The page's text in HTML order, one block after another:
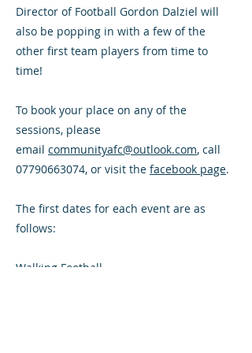
Director of Football Gordon Dalziel will
also be popping in with a few of the
other first team players from time to
time!
To book your place on any of the
sessions, please
email communityafc@outlook.com, call
07790663074, or visit the facebook page.
The first dates for each event are as
follows:
Walking Football